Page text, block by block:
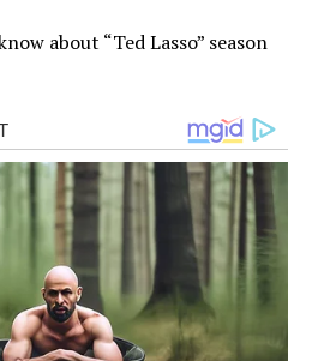
about “Ted Lasso” season